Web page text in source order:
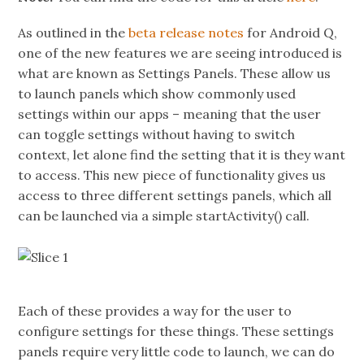
As outlined in thebeta release notes for Android Q,
one of the new features we are seeing introduced is
what are known as Settings Panels. These allow us
to launch panels which show commonly used
settings within our apps – meaning that the user
can toggle settings without having to switch
context, let alone find the setting that it is they want
to access. This new piece of functionality gives us
access to three different settings panels, which all
can be launched via a simple startActivity() call.
Each of these provides a way for the user to
configure settings for these things. These settings
panels require very little code to launch, we can do